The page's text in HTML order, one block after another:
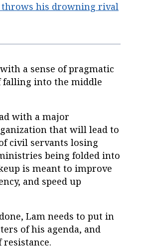
throws his drowning rival
a sense of pragmatic
falling into the middle
with a major
that will lead to
civil servants losing
being folded into
is meant to improve
and speed up
Lam needs to put in
of his agenda, and